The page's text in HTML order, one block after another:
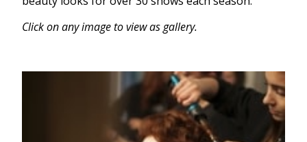
Click on any image to view as gallery.